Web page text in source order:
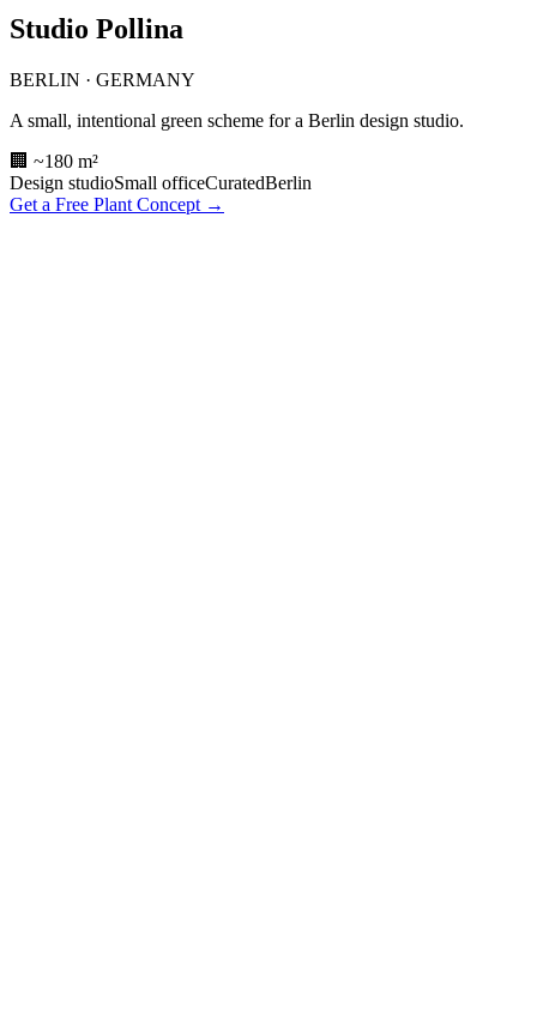
Studio Pollina
BERLIN · GERMANY
A small, intentional green scheme for a Berlin design studio.
🏢 ~180 m²
Design studioSmall officeCuratedBerlin
Get a Free Plant Concept →